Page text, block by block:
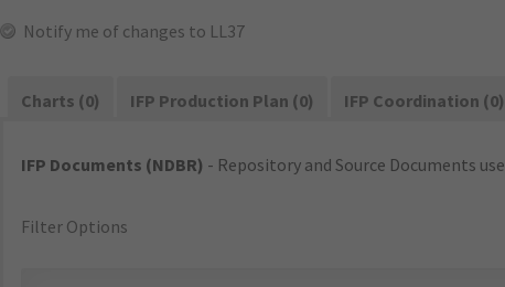
Notify me of changes to LL37
Charts (0) IFP Production Plan (0) IFP Coordination (0)
IFP Documents (NDBR) - Repository and Source Documents
Filter Options